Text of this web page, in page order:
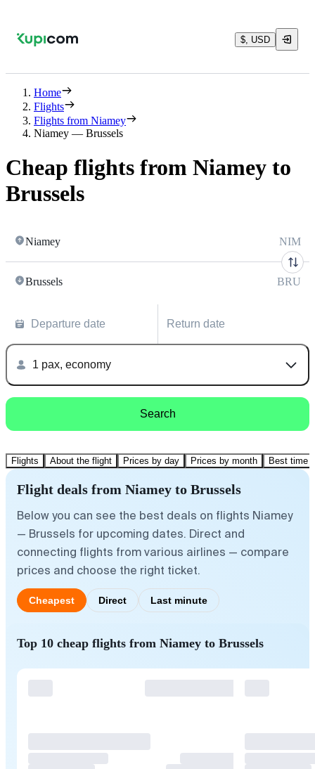
$, USD
Home
Flights
Flights from Niamey
Niamey — Brussels
Cheap flights from Niamey to
Brussels
Niamey NIM
Brussels BRU
Departure date Return date
1 pax, economy
Search
Flights About the flight Prices by day Prices by month Best time
Flight deals from Niamey to Brussels
Below you can see the best deals on flights Niamey
— Brussels for upcoming dates. Direct and
connecting flights from various airlines — compare
prices and choose the right ticket.
Cheapest Direct Last minute
Top 10 cheap flights from Niamey to Brussels